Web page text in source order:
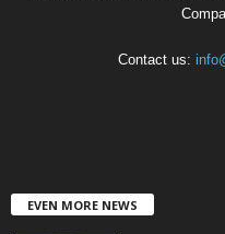
Contact us:
EVEN MORE NEWS